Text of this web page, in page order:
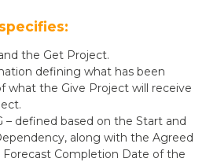
the Get Project.
defining what has been
what the Give Project will receive
– defined based on the Start and
along with the Agreed
Completion Date of the